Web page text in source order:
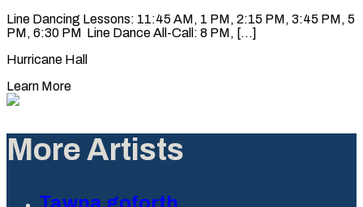
Line Dancing Lessons: 11:45 AM, 1 PM, 2:15 PM, 3:45 PM, 5
PM, 6:30 PM Line Dance All-Call: 8 PM, [...]
Hurricane Hall
Learn More
More Artists
Tawna goforth